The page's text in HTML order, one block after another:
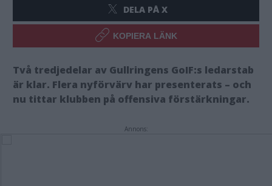
DELA PÅ X
KOPIERA LÄNK
Två tredjedelar av Gullringens GoIF:s ledarstab
är klar. Flera nyförvärv har presenterats – och
nu tittar klubben på offensiva förstärkningar.
Annons: